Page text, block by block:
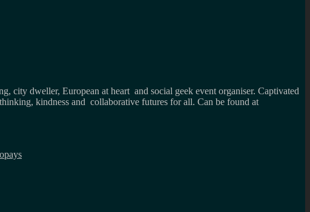
city dweller, European at heart and social geek event organiser. Captivated
kindness and collaborative futures for all. Can be found at